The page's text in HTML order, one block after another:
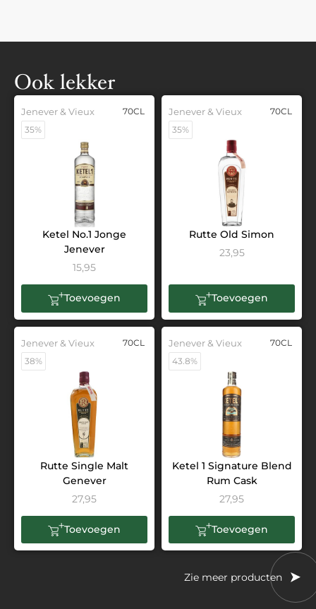
Ook lekker
Jenever & Vieux
70CL
35%
Ketel No.1 Jonge
Jenever
15,95
Toevoegen
Jenever & Vieux
70CL
35%
Rutte Old Simon
23,95
Toevoegen
Jenever & Vieux
70CL
38%
Rutte Single Malt
Genever
27,95
Toevoegen
Jenever & Vieux
70CL
43.8%
Ketel 1 Signature Blend
Rum Cask
27,95
Toevoegen
Zie meer producten